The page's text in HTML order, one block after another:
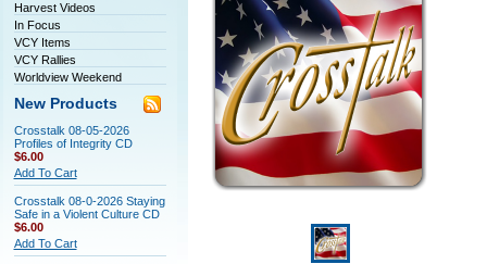
Harvest Videos
In Focus
VCY Items
VCY Rallies
Worldview Weekend
New Products
Crosstalk 08-05-2026
Profiles of Integrity CD
$6.00
Add To Cart
Crosstalk 08-0-2026 Staying
Safe in a Violent Culture CD
$6.00
Add To Cart